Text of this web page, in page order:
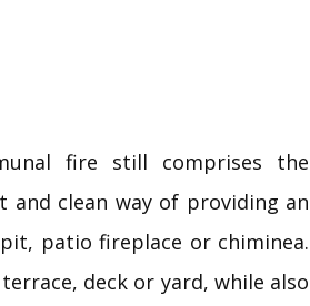
fire still comprises the
clean way of providing an
patio fireplace or chiminea.
deck or yard, while also